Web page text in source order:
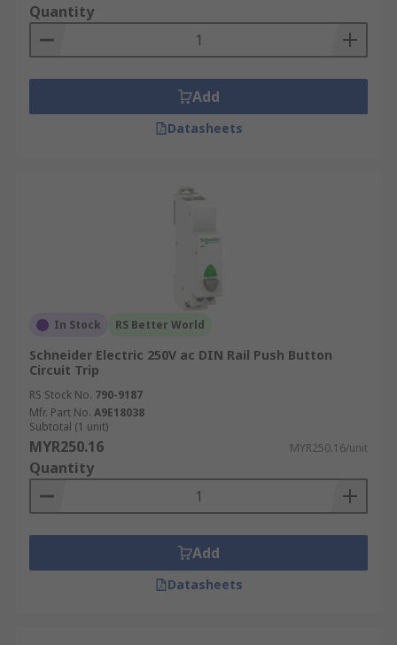
from triggering prolonged power outages. This
could be a broken tree branch momentarily
hitting an overhead cable before it hits the
ground. Having a recloser results in a better
service to the customer as the power is restored
within a few seconds.
engineer unless the fault is more serious.
Quantity
Add
Datasheets
In Stock RS Better World
Schneider Electric 250V ac DIN Rail Push Button
Circuit Trip
RS Stock No. 790-9187
Mfr. Part No. A9E18038
Subtotal (1 unit)
MYR250.16 MYR250.16/unit
Quantity
Add
Datasheets